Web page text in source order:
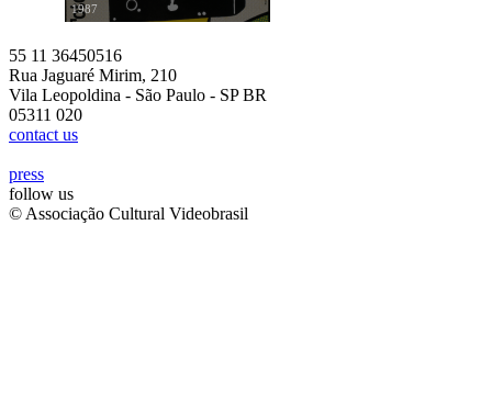
1987
55 11 36450516
Rua Jaguaré Mirim, 210
Vila Leopoldina - São Paulo - SP BR
05311 020
contact us
press
follow us
© Associação Cultural Videobrasil